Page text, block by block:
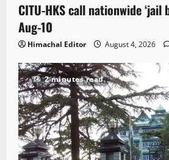
CITU-HKS call nationwide ‘jail
Aug-10
Himachal Editor August 4, 2026
2 minutes read